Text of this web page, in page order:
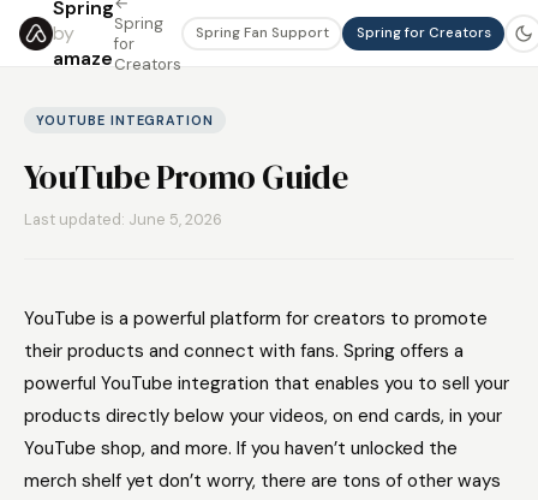
Spring
by
amaze
Spring
for
Creators
Spring Fan Support Spring for Creators
YOUTUBE INTEGRATION
YouTube Promo Guide
Last updated: June 5, 2026
YouTube is a powerful platform for creators to promote
their products and connect with fans. Spring offers a
powerful YouTube integration that enables you to sell your
products directly below your videos, on end cards, in your
YouTube shop, and more. If you haven’t unlocked the
merch shelf yet don’t worry, there are tons of other ways